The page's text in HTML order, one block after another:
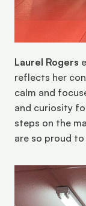
Laurel Rogers
reflects her
calm and
and curiosity
steps on the
are so proud